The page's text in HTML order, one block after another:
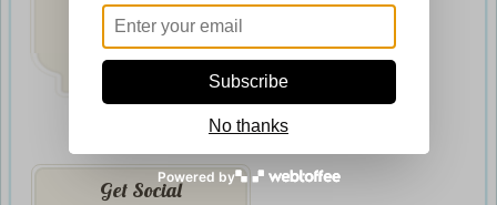
Fast & Secure
Delivery
on all orders
Get Social
Subscribe
No thanks
Powered by